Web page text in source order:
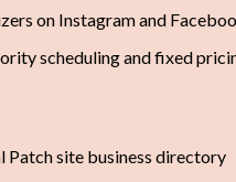
on Instagram and
scheduling and fixed
Patch site business directory